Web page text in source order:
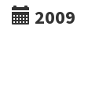
2009